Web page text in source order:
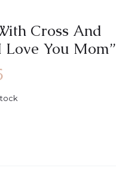
Cross And
Love You Mom”